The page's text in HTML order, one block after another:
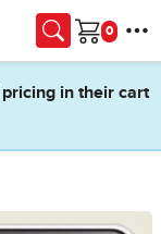
Cart
pricing in their cart